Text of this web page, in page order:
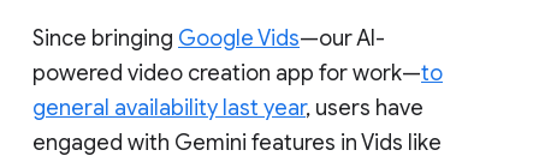
Since bringing Google Vids—our AI-
powered video creation app for work—to
general availability last year, users have
engaged with Gemini features in Vids like